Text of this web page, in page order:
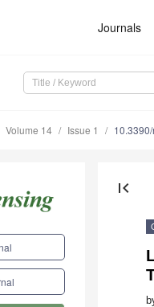
Journals
Volume 14 Issue 1
first_page